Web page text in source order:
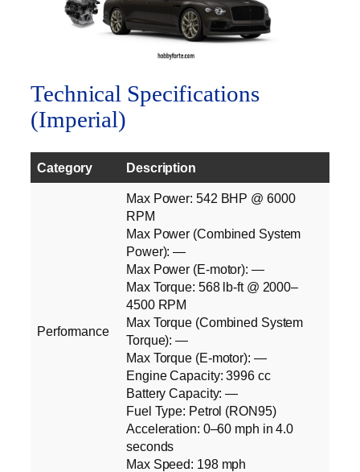
Technical Specifications
(Imperial)
Category Description
Performance
Max Power: 542 BHP @ 6000
RPM
Max Power (Combined System
Power): —
Max Power (E‑motor): —
Max Torque: 568 lb‑ft @ 2000–
4500 RPM
Max Torque (Combined System
Torque): —
Max Torque (E‑motor): —
Engine Capacity: 3996 cc
Battery Capacity: —
Fuel Type: Petrol (RON95)
Acceleration: 0–60 mph in 4.0
seconds
Max Speed: 198 mph